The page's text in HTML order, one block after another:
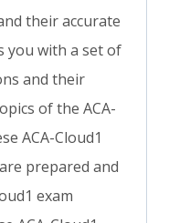
their accurate
you with a set of
and their
of the ACA-
ACA-Cloud1
prepared and
exam